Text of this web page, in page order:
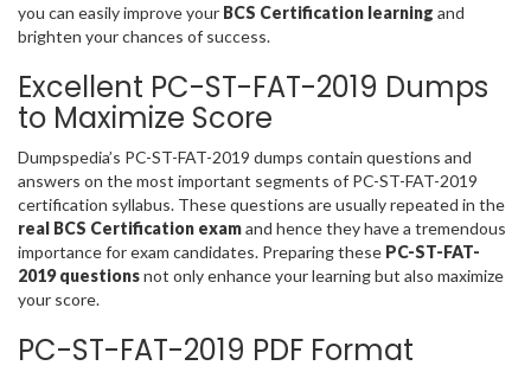
you can easily improve your BCS Certification learning and
brighten your chances of success.
Excellent PC-ST-FAT-2019 Dumps
to Maximize Score
Dumpspedia’s PC-ST-FAT-2019 dumps contain questions and
answers on the most important segments of PC-ST-FAT-2019
certification syllabus. These questions are usually repeated in the
real BCS Certification examand hence they have a tremendous
importance for exam candidates. Preparing these PC-ST-FAT-
2019 questionsnot only enhance your learning but also maximize
your score.
PC-ST-FAT-2019 PDF Format